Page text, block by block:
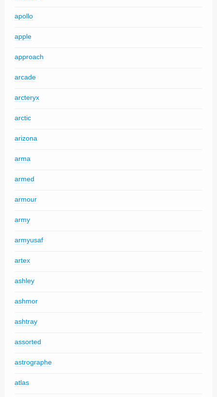
apollo
apple
approach
arcade
arcteryx
arctic
arizona
arma
armed
armour
army
armyusaf
artex
ashley
ashmor
ashtray
assorted
astrographe
atlas